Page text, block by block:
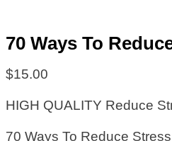
70 Ways To
$15.00
HIGH QUALITY Reduce
70 Ways To Reduce